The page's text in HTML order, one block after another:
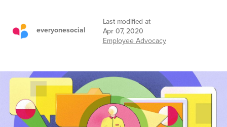
everyonesocial
Last modified at
Apr 07, 2020
Employee Advocacy